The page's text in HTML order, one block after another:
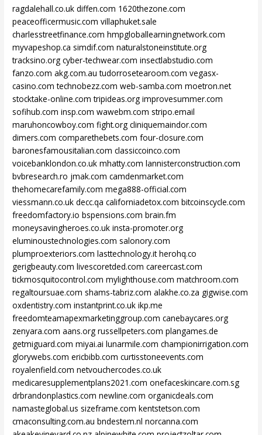
ragdalehall.co.uk diffen.com 1620thezone.com
peaceofficermusic.com villaphuket.sale
charlesstreetfinance.com hmpgloballearningnetwork.com
myvapeshop.ca simdif.com naturalstoneinstitute.org
tracksino.org cyber-techwear.com insectlabstudio.com
fanzo.com akg.com.au tudorrosetearoom.com vegasx-
casino.com technobezz.com web-samba.com moetron.net
stocktake-online.com tripideas.org improvesummer.com
sofihub.com insp.com wawebm.com stripo.email
maruhoncowboy.com fight.org cliniquemaindor.com
dimers.com comparethebets.com four-closure.com
baronesfamousitalian.com classiccoinco.com
voicebanklondon.co.uk mhatty.com lannisterconstruction.com
bvbresearch.ro jmak.com camdenmarket.com
thehomecarefamily.com mega888-official.com
viessmann.co.uk decc.qa californiadetox.com bitcoinscycle.com
freedomfactory.io bspensions.com brain.fm
moneysavingheroes.co.uk insta-promoter.org
eluminoustechnologies.com salonory.com
plumproexteriors.com lasttechnology.it herohq.co
gerigbeauty.com livescoretded.com careercast.com
tickmosquitocontrol.com mylighthouse.com matchroom.com
regaltoursuae.com shams-tabriz.com alakhe.co.za gigwise.com
oxdentistry.com instantprint.co.uk ikp.me
freedomteamapexmarketinggroup.com canebaycares.org
zenyara.com aans.org russellpeters.com plangames.de
getmiguard.com miyai.ai lunarmile.com championirrigation.com
glorywebs.com ericbibb.com curtisstoneevents.com
royalenfield.com netvouchercodes.co.uk
medicaresupplementplans2021.com onefaceskincare.com.sg
drbrandonplastics.com newline.com organicdeals.com
namasteglobal.us sizeframe.com kentstetson.com
cmaconsulting.com.au bndestem.nl norcanna.com